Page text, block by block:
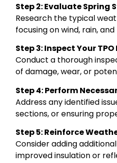
Step 2: Evaluate Spring
Research the typical
focusing on wind, rain, and
Step 3: Inspect Your TPO
Conduct a thorough
of damage, wear, or
Step 4: Perform
Address any identified
sections, or ensuring
Step 5: Reinforce
Consider adding
improved insulation or